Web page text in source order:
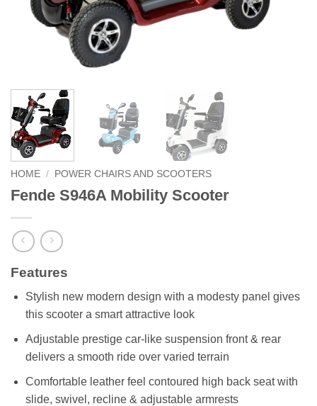
HOME / POWER CHAIRS AND SCOOTERS
Fende S946A Mobility Scooter
Features
Stylish new modern design with a modesty panel gives
this scooter a smart attractive look
Adjustable prestige car-like suspension front & rear
delivers a smooth ride over varied terrain
Comfortable leather feel contoured high back seat with
slide, swivel, recline & adjustable armrests